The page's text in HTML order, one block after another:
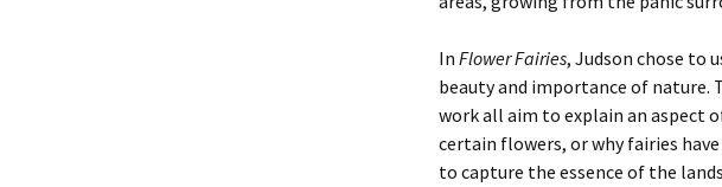
In Flower Fairies, Judson chose to
beauty and importance of
work all aim to explain an aspect
certain flowers, or why fairies
to capture the essence of the